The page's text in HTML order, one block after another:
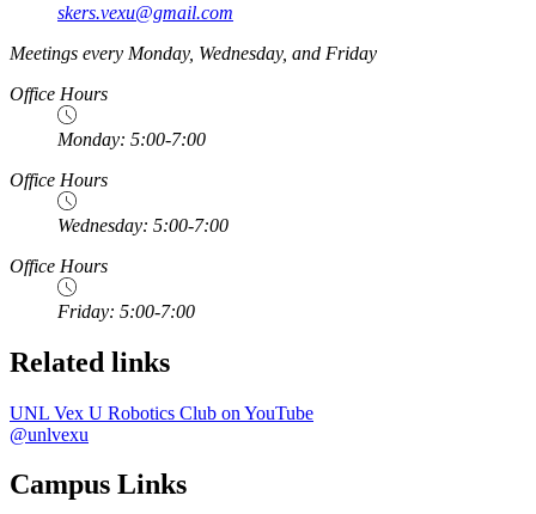
skers.vexu@gmail.com
Meetings every Monday, Wednesday, and Friday
Office Hours
Monday: 5:00-7:00
Office Hours
Wednesday: 5:00-7:00
Office Hours
Friday: 5:00-7:00
Related links
UNL Vex U Robotics Club on YouTube
@unlvexu
Campus Links